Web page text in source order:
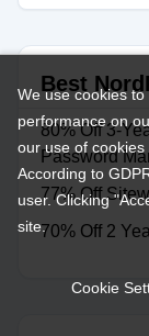
Best
80% Off 3-
Password
77% Off
70% Off 2
We use cookies
performance on
our use of
According to
user. Clicking
site.
Cookie